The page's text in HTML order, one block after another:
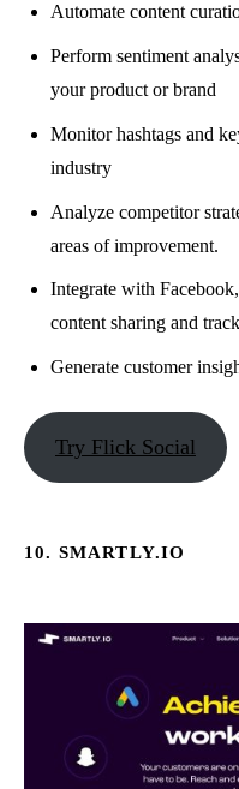
Automate content
Perform sentiment
your product or brand
Monitor hashtags and
industry
Analyze competitor
areas of improvement.
Integrate with
content sharing and
Generate customer
Try Flick Social
10. SMARTLY.IO